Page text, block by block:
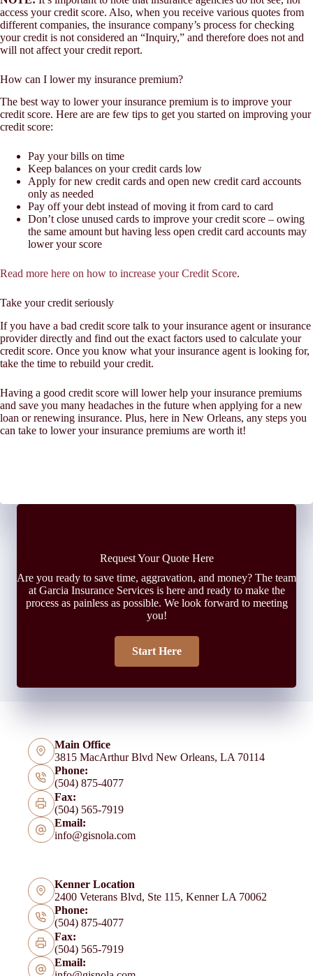
access your credit score. Also, when you receive various quotes from
different companies, the insurance company’s process for checking
your credit is not considered an “Inquiry,” and therefore does not and
will not affect your credit report.
How can I lower my insurance premium?
The best way to lower your insurance premium is to improve your
credit score. Here are are few tips to get you started on improving your
credit score:
Pay your bills on time
Keep balances on your credit cards low
Apply for new credit cards and open new credit card accounts
only as needed
Pay off your debt instead of moving it from card to card
Don’t close unused cards to improve your credit score – owing
the same amount but having less open credit card accounts may
lower your score
Read more here on how to increase your Credit Score.
Take your credit seriously
If you have a bad credit score talk to your insurance agent or insurance
provider directly and find out the exact factors used to calculate your
credit score. Once you know what your insurance agent is looking for,
take the time to rebuild your credit.
Having a good credit score will lower help your insurance premiums
and save you many headaches in the future when applying for a new
loan or renewing insurance. Plus, here in New Orleans, any steps you
can take to lower your insurance premiums are worth it!
Request Your Quote Here
Are you ready to save time, aggravation, and money? The team
at Garcia Insurance Services is here and ready to make the
process as painless as possible. We look forward to meeting
you!
Start Here
Main Office
3815 MacArthur Blvd New Orleans, LA 70114
Phone:
(504) 875-4077
Fax:
(504) 565-7919
Email:
info@gisnola.com
Kenner Location
2400 Veterans Blvd, Ste 115, Kenner LA 70062
Phone:
(504) 875-4077
Fax:
(504) 565-7919
Email: